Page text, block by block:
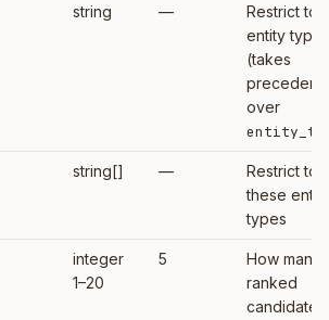
string —
Restrict to
entity type
(takes
over
string[] —
Restrict to
these entity
types
integer
1–20
5
How many
ranked
candidates